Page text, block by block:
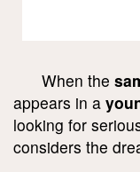
When the
appears in a
looking for
considers the